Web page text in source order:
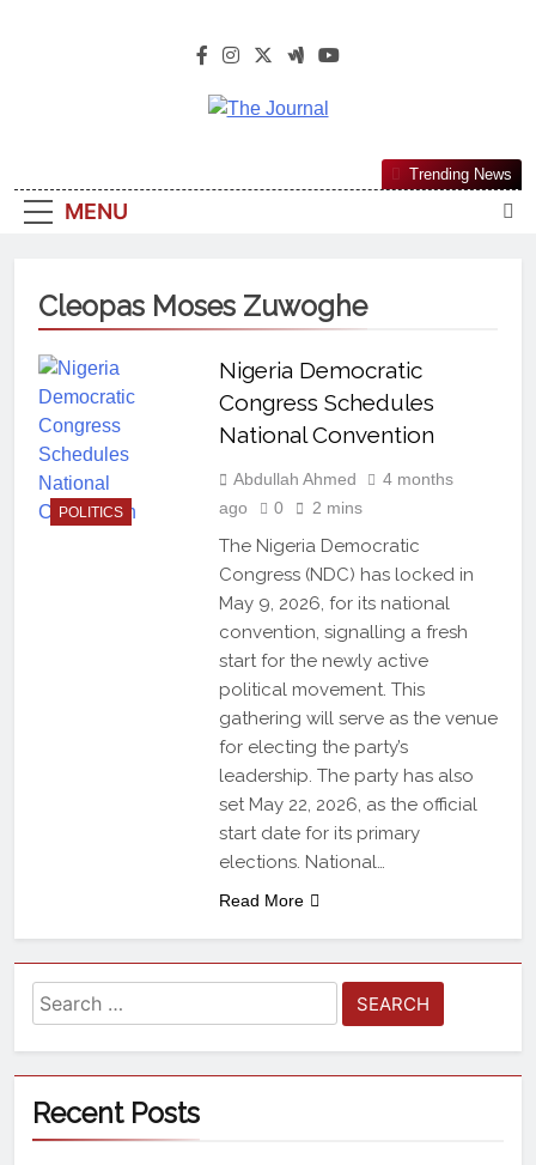
The Journal
Most Reliable, First-Choice Pan-
Nigerian Information And Public
From An African Worldview
MENU
Trending News
Cleopas Moses Zuwoghe
POLITICS
Nigeria Democratic
Congress Schedules
National Convention
Abdullah Ahmed
4 months
ago
0 2 mins
The Nigeria Democratic
Congress (NDC) has locked in
May 9, 2026, for its national
convention, signalling a fresh
start for the newly active
political movement. This
gathering will serve as the venue
for electing the party’s
leadership. The party has also
set May 22, 2026, as the official
start date for its primary
elections. National…
Read More
Recent Posts